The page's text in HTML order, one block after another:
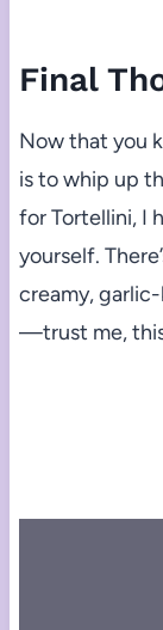
Final
Now that you
is to whip up
for Tortellini, I
yourself.
creamy,
—trust me,